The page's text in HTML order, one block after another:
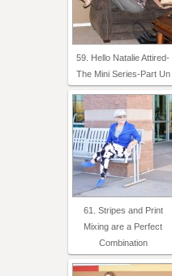
59. Hello Natalie Attired-
The Mini Series-Part Un
61. Stripes and Print
Mixing are a Perfect
Combination